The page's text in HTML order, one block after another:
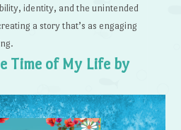
identity, and the unintended
a story that’s as engaging
Time of My Life by